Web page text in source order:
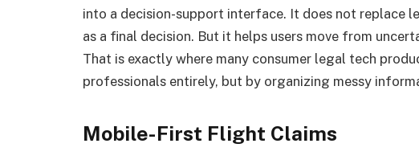
into a decision-support interface. It does not replace
as a final decision. But it helps users move from
That is exactly where many consumer legal tech
professionals entirely, but by organizing messy
Mobile-First Flight Claims